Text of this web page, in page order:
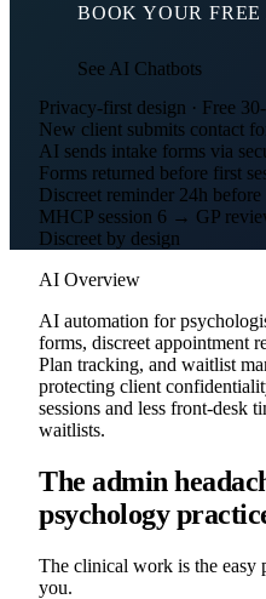
BOOK YOUR
See AI Chatbots
Privacy-first design · Free
New client submits contact
AI sends intake forms via
Forms returned before first
Discreet reminder 24h before
MHCP session 6 → GP
Discreet by design
AI Overview
AI automation for
forms, discreet appointment
Plan tracking, and waitlist
protecting client
sessions and less front-desk
waitlists.
The admin
psychology
The clinical work is the easy
you.